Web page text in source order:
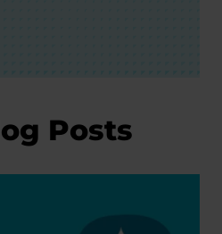
Posts